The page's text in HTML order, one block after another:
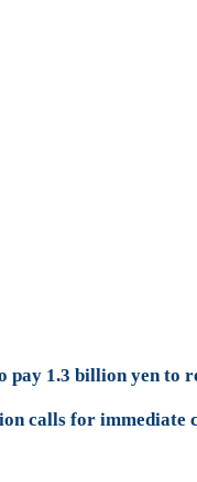
pay 1.3 billion yen to
calls for immediate